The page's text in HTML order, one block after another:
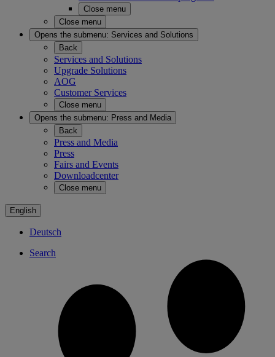
Close menu
Close menu
Opens the submenu: Services and Solutions
Back
Services and Solutions
Upgrade Solutions
AOG
Customer Services
Close menu
Opens the submenu: Press and Media
Back
Press and Media
Press
Fairs and Events
Downloadcenter
Close menu
English
Deutsch
Search